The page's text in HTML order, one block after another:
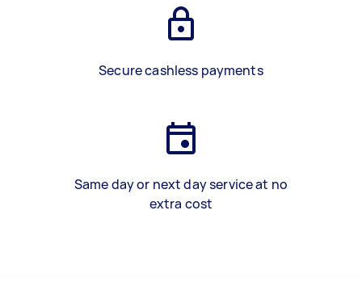
Secure cashless payments
Same day or next day service at no
extra cost